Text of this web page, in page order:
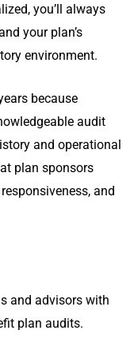
you’ll always
your plan’s
environment.
because
audit
and operational
plan sponsors
and
and advisors with
plan audits.